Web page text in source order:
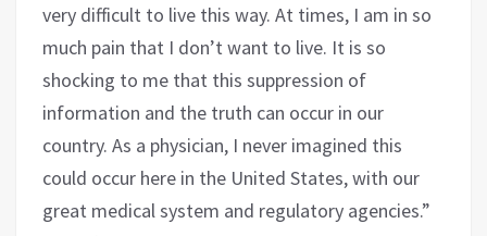
very difficult to live this way. At times, I am in so
much pain that I don’t want to live. It is so
shocking to me that this suppression of
information and the truth can occur in our
country. As a physician, I never imagined this
could occur here in the United States, with our
great medical system and regulatory agencies.”